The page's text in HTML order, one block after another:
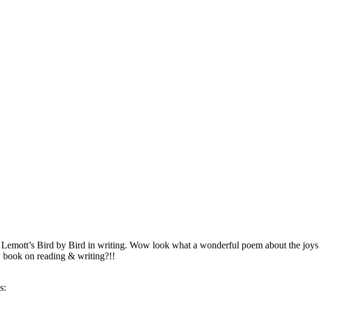
Bird by Bird in writing. Wow look what a wonderful poem about the joys
book on reading & writing?!!